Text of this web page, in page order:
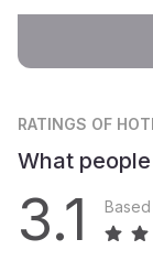
RATINGS OF
What
3.1 Based